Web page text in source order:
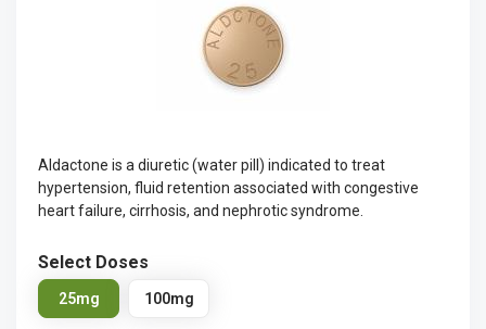
Aldactone is a diuretic (water pill) indicated to treat
hypertension, fluid retention associated with congestive
heart failure, cirrhosis, and nephrotic syndrome.
Select Doses
25mg 100mg